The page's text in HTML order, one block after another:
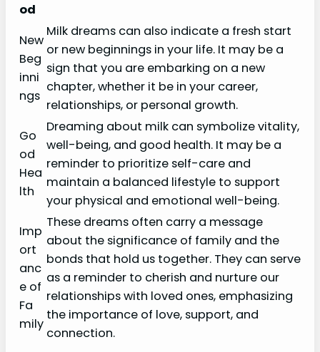
od
New
Beg
inni
ngs
Milk dreams can also indicate a fresh start
or new beginnings in your life. It may be a
sign that you are embarking on a new
chapter, whether it be in your career,
relationships, or personal growth.
Go
od
Hea
lth
Dreaming about milk can symbolize vitality,
well-being, and good health. It may be a
reminder to prioritize self-care and
maintain a balanced lifestyle to support
your physical and emotional well-being.
Imp
ort
anc
e of
Fa
mily
These dreams often carry a message
about the significance of family and the
bonds that hold us together. They can serve
as a reminder to cherish and nurture our
relationships with loved ones, emphasizing
the importance of love, support, and
connection.